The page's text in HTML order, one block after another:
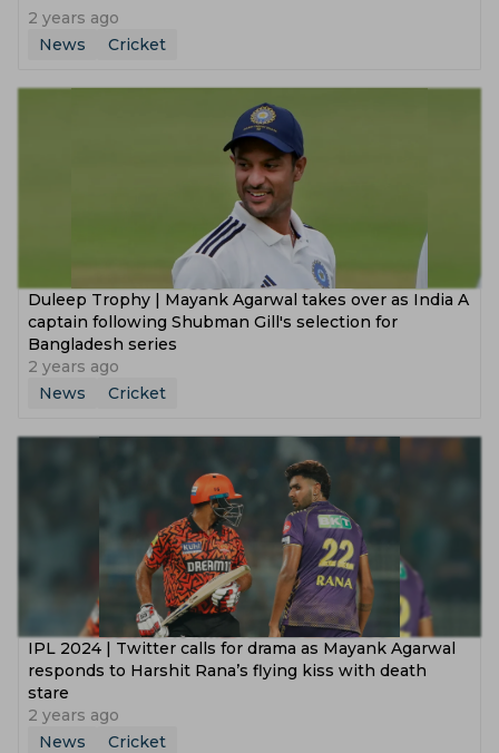
2 years ago
News
Cricket
Duleep Trophy | Mayank Agarwal takes over as India A
captain following Shubman Gill's selection for
Bangladesh series
2 years ago
News
Cricket
‌IPL 2024 | Twitter calls for drama as Mayank Agarwal
responds to Harshit Rana’s flying kiss with death
stare
2 years ago
News
Cricket